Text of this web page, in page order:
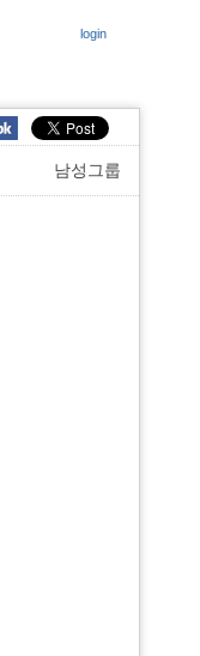
login
남성그룹